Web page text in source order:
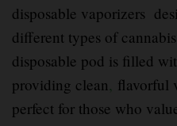
disposable vaporizers
different types of
disposable pod is filled
providing clean, flavorful
perfect for those who